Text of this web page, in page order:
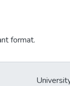
format.